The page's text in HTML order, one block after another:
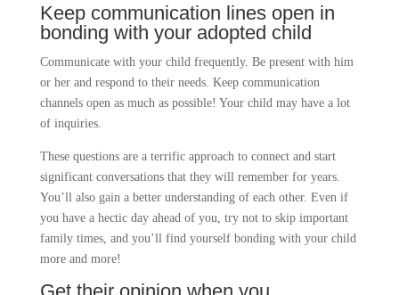
Keep communication lines open in
bonding with your adopted child
Communicate with your child frequently. Be present with him
or her and respond to their needs. Keep communication
channels open as much as possible! Your child may have a lot
of inquiries.
These questions are a terrific approach to connect and start
significant conversations that they will remember for years.
You’ll also gain a better understanding of each other. Even if
you have a hectic day ahead of you, try not to skip important
family times, and you’ll find yourself bonding with your child
more and more!